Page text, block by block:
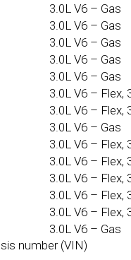
3.0L V6 – Gas
3.0L V6 – Gas
3.0L V6 – Gas
3.0L V6 – Gas
3.0L V6 – Gas
3.0L V6 – Flex,
3.0L V6 – Flex,
3.0L V6 – Gas
3.0L V6 – Flex,
3.0L V6 – Flex,
3.0L V6 – Flex,
3.0L V6 – Flex,
3.0L V6 – Flex,
3.0L V6 – Gas
number (VIN)